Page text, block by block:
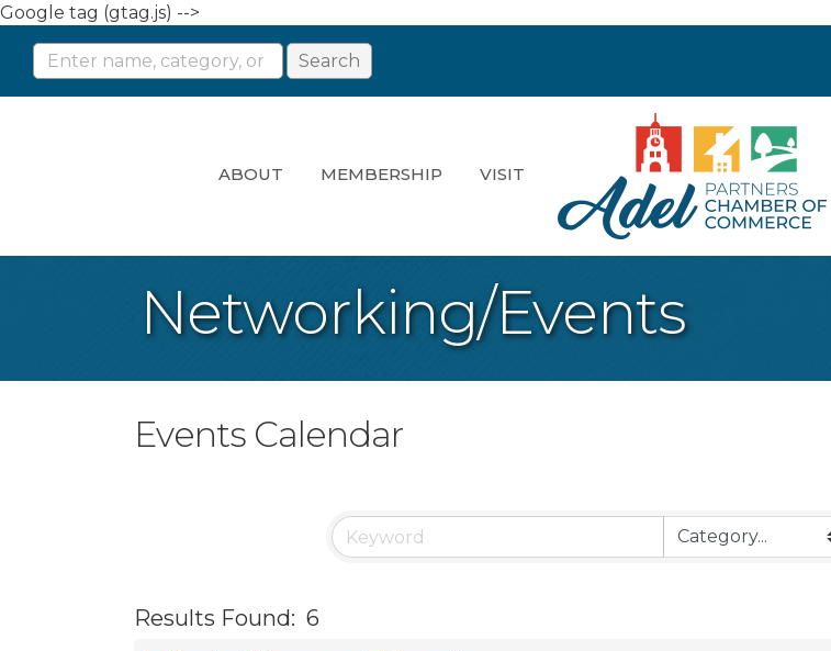
Google tag (gtag.js) -->
ABOUT MEMBERSHIP VISIT
Networking/Events
Events Calendar
Results Found: 6